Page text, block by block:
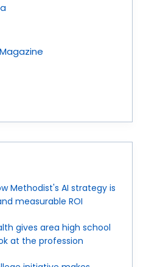
Methodist's AI strategy is
measurable ROI
gives area high school
at the profession